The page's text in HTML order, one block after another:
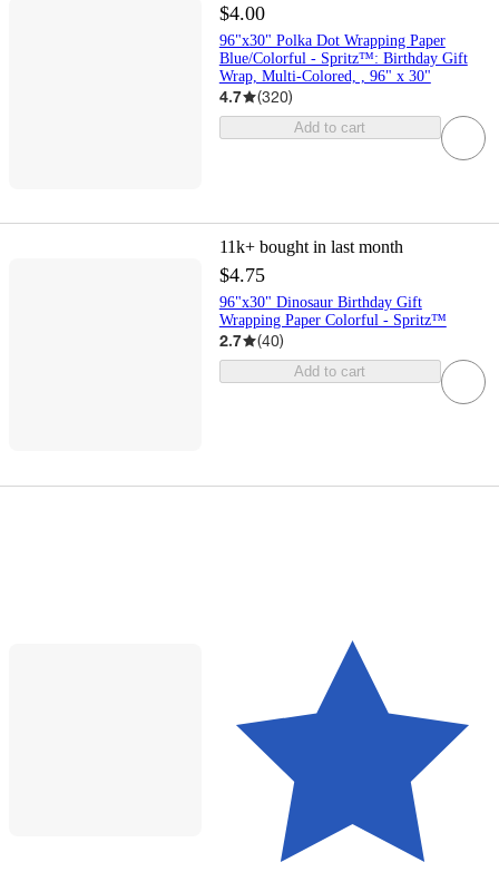
$4.00
96"x30" Polka Dot Wrapping Paper
Blue/Colorful - Spritz™: Birthday Gift
Wrap, Multi-Colored, , 96" x 30"
4.7 (320)
Add to cart
11k+ bought in last month
$4.75
96"x30" Dinosaur Birthday Gift
Wrapping Paper Colorful - Spritz™
2.7 (40)
Add to cart